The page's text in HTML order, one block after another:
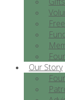
Our Story